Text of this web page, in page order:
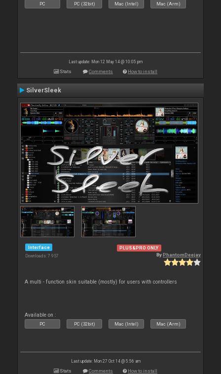
PC PC (32bit) Mac (Intel) Mac (Arm)
Last update: Mon 12 May 14 @ 10:05 pm
Stats Comments How to install
SilverSleek
Interface
Downloads: 7 957
PLUS&PRO ONLY
ByPhantomDeejay
A multi - function skin suitable (mostly) for users with controllers
Available on :
PC PC (32bit) Mac (Intel) Mac (Arm)
Last update: Mon 27 Oct 14 @ 5:56 am
Stats Comments How to install